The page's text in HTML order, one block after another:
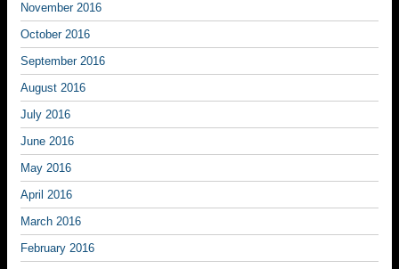
November 2016
October 2016
September 2016
August 2016
July 2016
June 2016
May 2016
April 2016
March 2016
February 2016